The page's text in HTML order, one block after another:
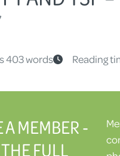
403 words Reading
A MEMBER -
FULL